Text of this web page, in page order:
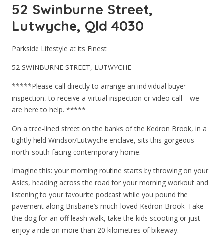
52 Swinburne Street,
Lutwyche, Qld 4030
Parkside Lifestyle at its Finest
52 SWINBURNE STREET, LUTWYCHE
*****Please call directly to arrange an individual buyer
inspection, to receive a virtual inspection or video call – we
are here to help. *****
On a tree-lined street on the banks of the Kedron Brook, in a
tightly held Windsor/Lutwyche enclave, sits this gorgeous
north-south facing contemporary home.
Imagine this: your morning routine starts by throwing on your
Asics, heading across the road for your morning workout and
listening to your favourite podcast while you pound the
pavement along Brisbane’s much-loved Kedron Brook. Take
the dog for an off leash walk, take the kids scooting or just
enjoy a ride on more than 20 kilometres of bikeway.